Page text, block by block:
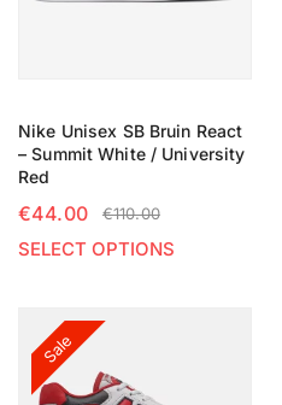
Nike Unisex SB Bruin React
– Summit White / University
Red
€110.00
€44.00
SELECT OPTIONS
Sale